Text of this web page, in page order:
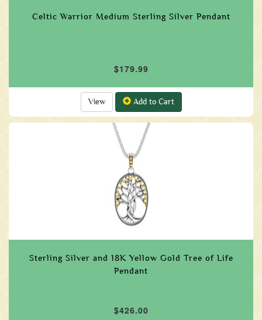
Celtic Warrior Medium Sterling Silver Pendant
$179.99
View Add to Cart
Sterling Silver and 18K Yellow Gold Tree of Life
Pendant
$426.00